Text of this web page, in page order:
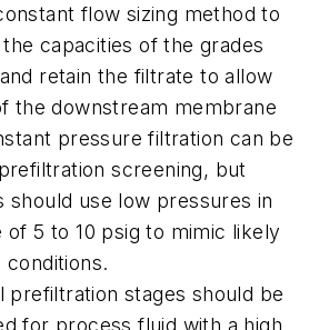
flow sizing method to
capacities of the grades
retain the filtrate to allow
the downstream membrane
pressure filtration can be
screening, but
should use low pressures in
of 5 to 10 psig to mimic likely
conditions.
prefiltration stages should be
for process fluid with a high